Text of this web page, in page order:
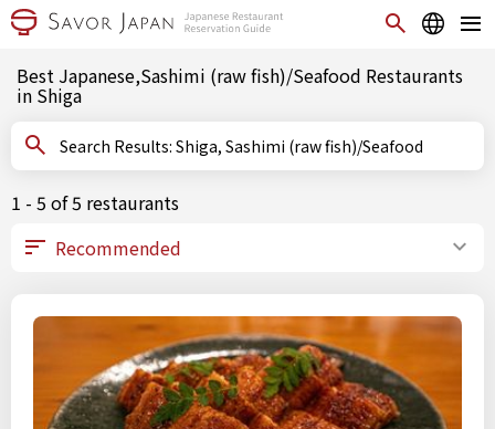
Best Japanese,Sashimi (raw fish)/Seafood Restaurants
in Shiga
Search Results: Shiga, Sashimi (raw fish)/Seafood
1 - 5 of 5 restaurants